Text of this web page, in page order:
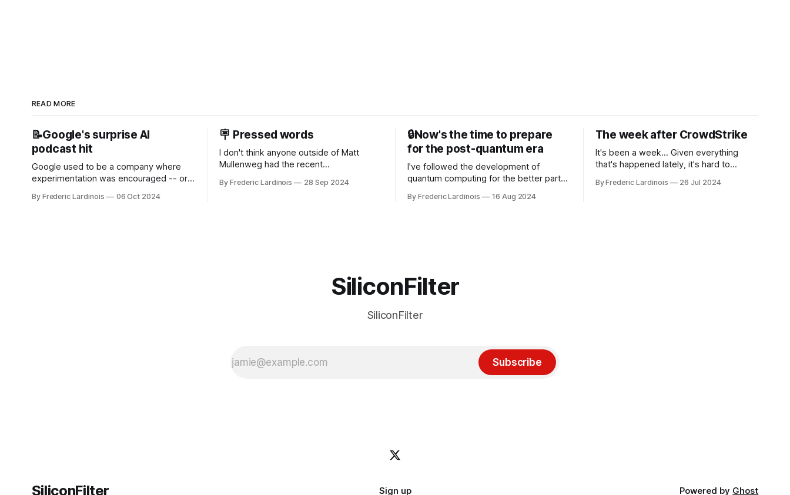
READ MORE
📝Google's surprise AI
podcast hit
Google used to be a company where
experimentation was encouraged -- or
Now it's hard to remember when Google
By Frederic Lardinois 06 Oct 2024
🪧 Pressed words
I don't think anyone outside of Matt
Mullenweg had the recent
bingo card for this year. After a bit of
By Frederic Lardinois 28 Sep 2024
🔒Now's the time to prepare
for the post-quantum era
I've followed the development of
quantum computing for the better part
it's been "just around the corner" and
By Frederic Lardinois 16 Aug 2024
The week after CrowdStrike
It's been a week... Given everything
that's happened lately, it's hard to
only a week ago. We're now deep in the
By Frederic Lardinois 26 Jul 2024
SiliconFilter
SiliconFilter
Subscribe
SiliconFilter Sign up Powered by Ghost